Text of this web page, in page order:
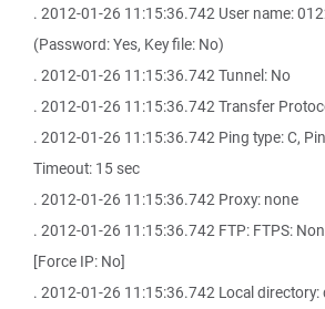
. 2012-01-26 11:15:36.742 User name:
(Password: Yes, Key file: No)
. 2012-01-26 11:15:36.742 Tunnel: No
. 2012-01-26 11:15:36.742 Transfer
. 2012-01-26 11:15:36.742 Ping type: C,
Timeout: 15 sec
. 2012-01-26 11:15:36.742 Proxy: none
. 2012-01-26 11:15:36.742 FTP: FTPS:
[Force IP: No]
. 2012-01-26 11:15:36.742 Local directory: